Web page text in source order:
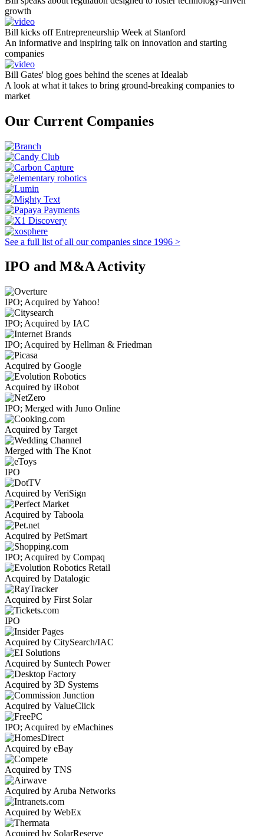
growth
Bill kicks off Entrepreneurship Week at Stanford
An informative and inspiring talk on innovation and starting
companies
Bill Gates' blog goes behind the scenes at Idealab
A look at what it takes to bring ground-breaking companies to
market
Our Current Companies
See a full list of all our companies since 1996 >
IPO and M&A Activity
IPO; Acquired by Yahoo!
IPO; Acquired by IAC
IPO; Acquired by Hellman & Friedman
Acquired by Google
Acquired by iRobot
IPO; Merged with Juno Online
Acquired by Target
Merged with The Knot
IPO
Acquired by VeriSign
Acquired by Taboola
Acquired by PetSmart
IPO; Acquired by Compaq
Acquired by Datalogic
Acquired by First Solar
IPO
Acquired by CitySearch/IAC
Acquired by Suntech Power
Acquired by 3D Systems
Acquired by ValueClick
IPO; Acquired by eMachines
Acquired by eBay
Acquired by TNS
Acquired by Aruba Networks
Acquired by WebEx
Acquired by SolarReserve